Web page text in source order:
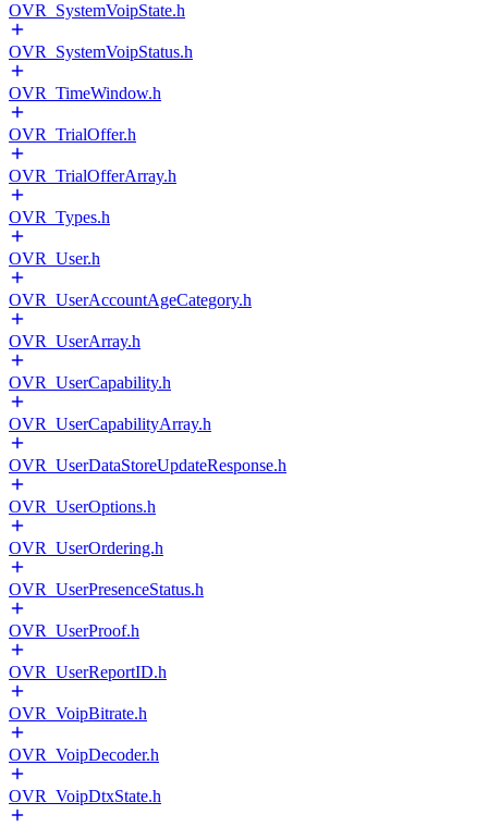
OVR_SystemVoipState.h
OVR_SystemVoipStatus.h
OVR_TimeWindow.h
OVR_TrialOffer.h
OVR_TrialOfferArray.h
OVR_Types.h
OVR_User.h
OVR_UserAccountAgeCategory.h
OVR_UserArray.h
OVR_UserCapability.h
OVR_UserCapabilityArray.h
OVR_UserDataStoreUpdateResponse.h
OVR_UserOptions.h
OVR_UserOrdering.h
OVR_UserPresenceStatus.h
OVR_UserProof.h
OVR_UserReportID.h
OVR_VoipBitrate.h
OVR_VoipDecoder.h
OVR_VoipDtxState.h